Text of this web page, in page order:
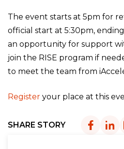
The event starts at 5pm for
official start at 5:30pm,
an opportunity for support
join the RISE program if
to meet the team from
Register your place at this
SHARE STORY